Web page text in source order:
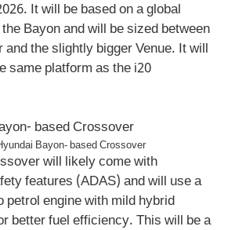
It will be based on a global
Bayon and will be sized between
and the slightly bigger Venue. It will
same platform as the i20
Bayon- based Crossover
will likely come with
features (ADAS) and will use a
petrol engine with mild hybrid
better fuel efficiency. This will be a